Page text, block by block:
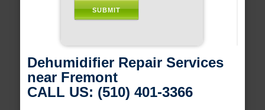
Dehumidifier Repair Services
near Fremont
CALL US: (510) 401-3366